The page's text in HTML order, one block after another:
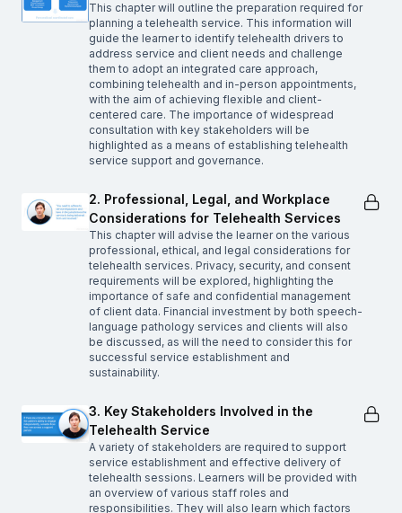
This chapter will outline the preparation required for
planning a telehealth service. This information will
guide the learner to identify telehealth drivers to
address service and client needs and challenge
them to adopt an integrated care approach,
combining telehealth and in-person appointments,
with the aim of achieving flexible and client-
centered care. The importance of widespread
consultation with key stakeholders will be
highlighted as a means of establishing telehealth
service support and governance.
2. Professional, Legal, and Workplace
Considerations for Telehealth Services
This chapter will advise the learner on the various
professional, ethical, and legal considerations for
telehealth services. Privacy, security, and consent
requirements will be explored, highlighting the
importance of safe and confidential management
of client data. Financial investment by both speech-
language pathology services and clients will also
be discussed, as will the need to consider this for
successful service establishment and
sustainability.
3. Key Stakeholders Involved in the
Telehealth Service
A variety of stakeholders are required to support
service establishment and effective delivery of
telehealth sessions. Learners will be provided with
an overview of various staff roles and
responsibilities. They will also learn which factors